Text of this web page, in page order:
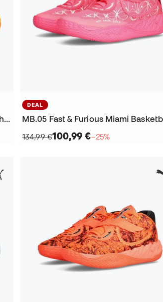
MB.05 Fast & Furious LA Basketball Shoes
DEAL
134,99 €100,99 €−25%